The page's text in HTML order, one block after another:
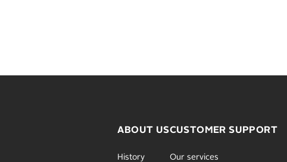
ABOUT US
History
CUSTOMER SUPPORT
Our services